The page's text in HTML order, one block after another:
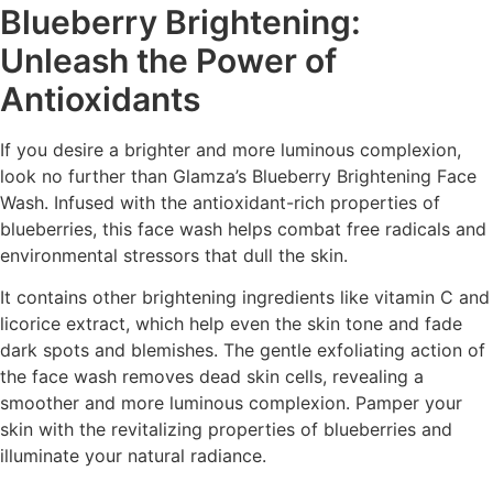
Blueberry Brightening:
Unleash the Power of
Antioxidants
If you desire a brighter and more luminous complexion,
look no further than Glamza’s Blueberry Brightening Face
Wash. Infused with the antioxidant-rich properties of
blueberries, this face wash helps combat free radicals and
environmental stressors that dull the skin.
It contains other brightening ingredients like vitamin C and
licorice extract, which help even the skin tone and fade
dark spots and blemishes. The gentle exfoliating action of
the face wash removes dead skin cells, revealing a
smoother and more luminous complexion. Pamper your
skin with the revitalizing properties of blueberries and
illuminate your natural radiance.